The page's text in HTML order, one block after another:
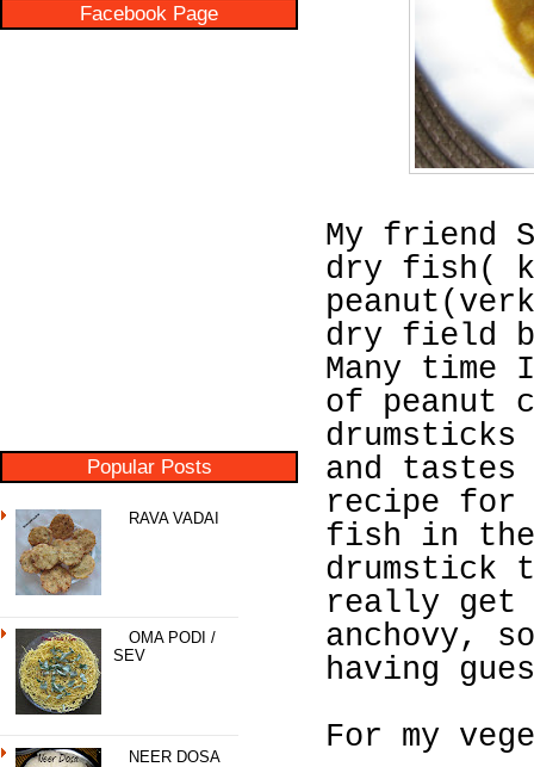
Facebook Page
Popular Posts
RAVA VADAI
OMA PODI /
SEV
NEER DOSA
My friend
dry fish(
dry field
Many time
of peanut
drumsticks
and
recipe for
fish in the
drumstick
really get
anchovy,
having
For my